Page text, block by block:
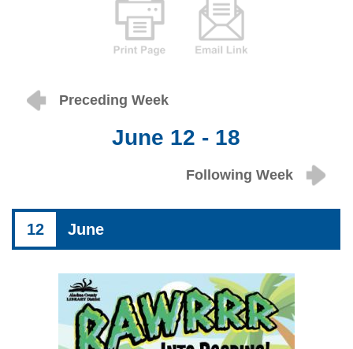
Preceding Week
June 12 - 18
Following Week
12 June